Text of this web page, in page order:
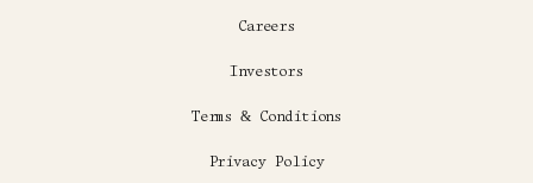
Careers
Investors
Terms & Conditions
Privacy Policy